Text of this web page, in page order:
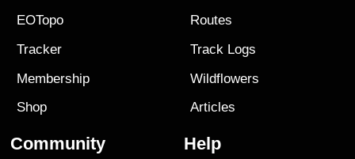
EOTopo
Tracker
Membership
Shop
Routes
Track Logs
Wildflowers
Articles
Community Help